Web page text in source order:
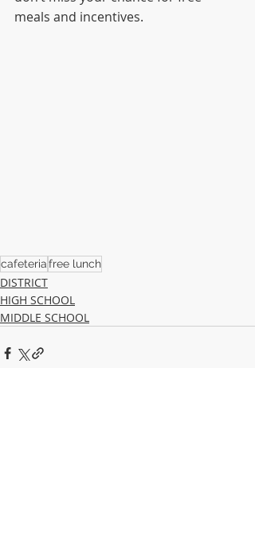
meals and incentives.
cafeteriafree lunch
DISTRICT
HIGH SCHOOL
MIDDLE SCHOOL